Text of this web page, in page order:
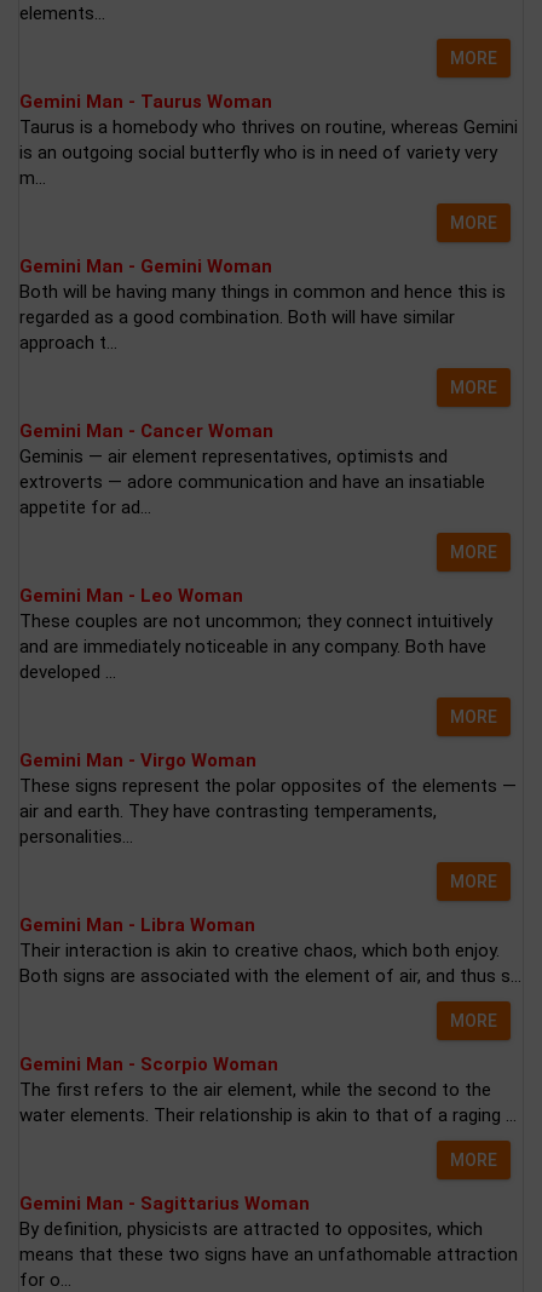
elements...
MORE
Gemini Man - Taurus Woman
Taurus is a homebody who thrives on routine, whereas Gemini
is an outgoing social butterfly who is in need of variety very
m...
MORE
Gemini Man - Gemini Woman
Both will be having many things in common and hence this is
regarded as a good combination. Both will have similar
approach t...
MORE
Gemini Man - Cancer Woman
Geminis — air element representatives, optimists and
extroverts — adore communication and have an insatiable
appetite for ad...
MORE
Gemini Man - Leo Woman
These couples are not uncommon; they connect intuitively
and are immediately noticeable in any company. Both have
developed ...
MORE
Gemini Man - Virgo Woman
These signs represent the polar opposites of the elements —
air and earth. They have contrasting temperaments,
personalities...
MORE
Gemini Man - Libra Woman
Their interaction is akin to creative chaos, which both enjoy.
Both signs are associated with the element of air, and thus s...
MORE
Gemini Man - Scorpio Woman
The first refers to the air element, while the second to the
water elements. Their relationship is akin to that of a raging ...
MORE
Gemini Man - Sagittarius Woman
By definition, physicists are attracted to opposites, which
means that these two signs have an unfathomable attraction
for o...